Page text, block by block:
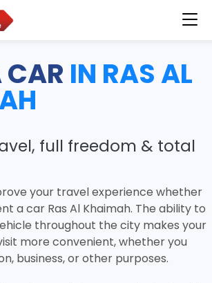
CAR IN RAS AL
full freedom & total
your travel experience whether
a car Ras Al Khaimah. The ability to
throughout the city makes your
more convenient, whether you
business, or other purposes.